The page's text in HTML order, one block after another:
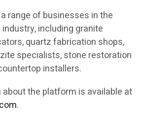
range of businesses in the
including granite
quartz fabrication shops,
specialists, stone restoration
installers.
the platform is available at
.